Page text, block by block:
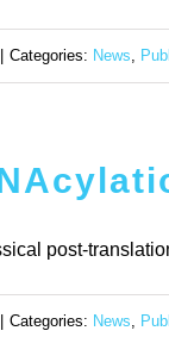
Categories: News,
post-
Categories: News,